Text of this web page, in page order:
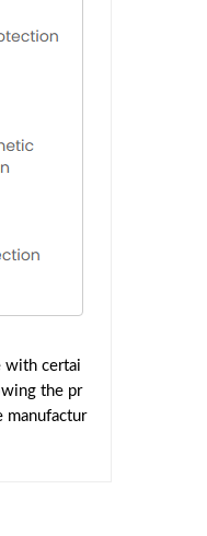
with certai
the pr
manufactur